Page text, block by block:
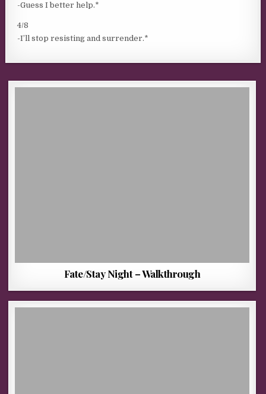
-Guess I better help.*
4/8
-I’ll stop resisting and surrender.*
Fate/Stay Night – Walkthrough